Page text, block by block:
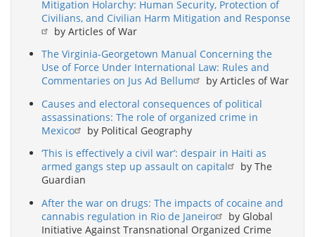
Mitigation Holarchy: Human Security, Protection of
Civilians, and Civilian Harm Mitigation and Response
by Articles of War
The Virginia-Georgetown Manual Concerning the
Use of Force Under International Law: Rules and
Commentaries on Jus Ad Bellum
by Articles of War
Causes and electoral consequences of political
assassinations: The role of organized crime in
Mexico
by Political Geography
‘This is effectively a civil war’: despair in Haiti as
armed gangs step up assault on capital
by The
Guardian
After the war on drugs: The impacts of cocaine and
cannabis regulation in Rio de Janeiro
by Global
Initiative Against Transnational Organized Crime